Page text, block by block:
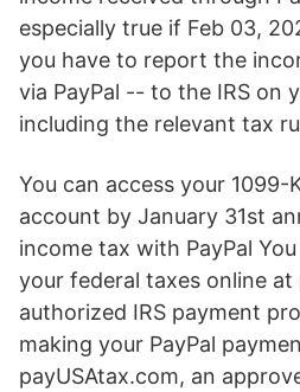
especially true if Feb 03,
you have to report the
via PayPal -- to the IRS on
including the relevant tax
You can access your 1099-
account by January 31st
income tax with PayPal
your federal taxes online at
authorized IRS payment
making your PayPal
payUSAtax.com, an